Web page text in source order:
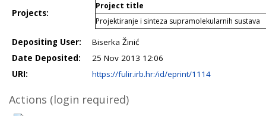
Projects:
Project title
Projektiranje i sinteza supramolekularnih sustava
Depositing User:
Biserka Žinić
Date Deposited:
25 Nov 2013 12:06
URI:
https://fulir.irb.hr:/id/eprint/1114
Actions (login required)